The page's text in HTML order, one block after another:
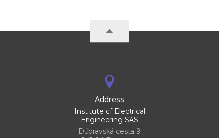
Address
Institute of Electrical
Engineering SAS
Dúbravská cesta 9